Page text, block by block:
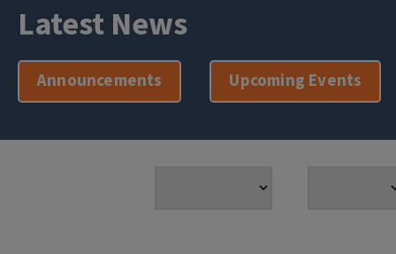
Latest News
Announcements Upcoming Events